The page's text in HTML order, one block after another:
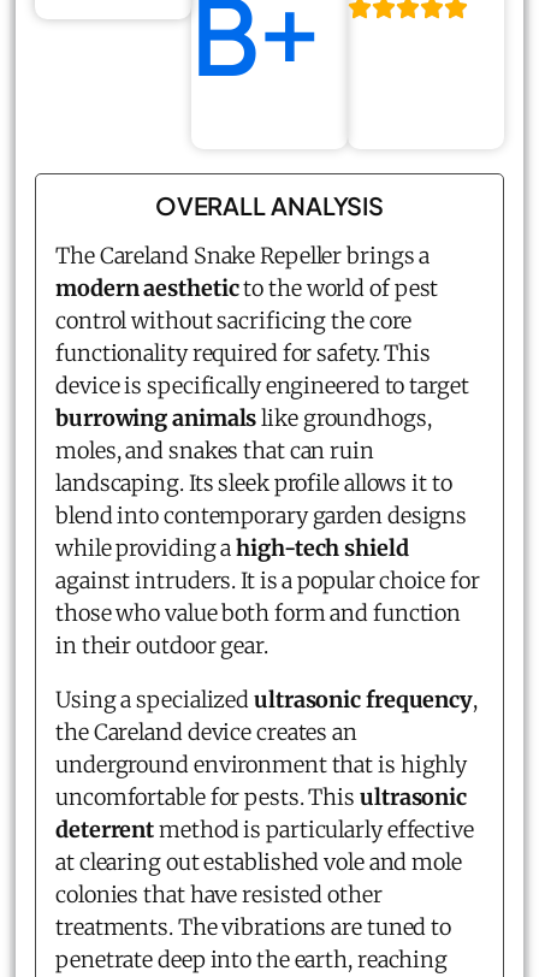
B+
OVERALL ANALYSIS
The Careland Snake Repeller brings a
modern aestheticto the world of pest
control without sacrificing the core
functionality required for safety. This
device is specifically engineered to target
burrowing animalslike groundhogs,
moles, and snakes that can ruin
landscaping. Its sleek profile allows it to
blend into contemporary garden designs
while providing ahigh-tech shield
against intruders. It is a popular choice for
those who value both form and function
in their outdoor gear.
Using a specializedultrasonic frequency,
the Careland device creates an
underground environment that is highly
uncomfortable for pests. This ultrasonic
deterrentmethod is particularly effective
at clearing out established vole and mole
colonies that have resisted other
treatments. The vibrations are tuned to
penetrate deep into the earth, reaching